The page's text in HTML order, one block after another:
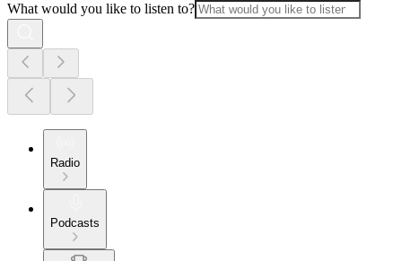
What would you like to listen to?
Radio
Podcasts